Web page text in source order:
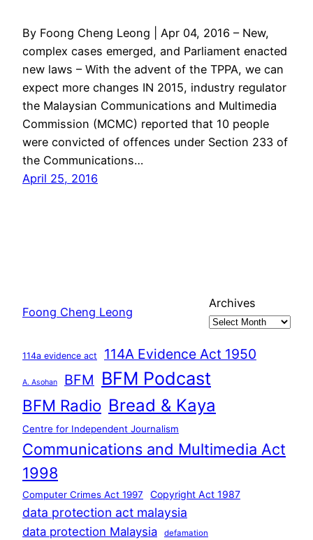
By Foong Cheng Leong | Apr 04, 2016 – New,
complex cases emerged, and Parliament enacted
new laws – With the advent of the TPPA, we can
expect more changes IN 2015, industry regulator
the Malaysian Communications and Multimedia
Commission (MCMC) reported that 10 people
were convicted of offences under Section 233 of
the Communications…
April 25, 2016
Foong Cheng Leong
Archives
114a evidence act 114A Evidence Act 1950
A. Asohan BFM BFM Podcast
BFM Radio Bread & Kaya
Centre for Independent Journalism
Communications and Multimedia Act
1998
Computer Crimes Act 1997 Copyright Act 1987
data protection act malaysia
data protection Malaysia defamation